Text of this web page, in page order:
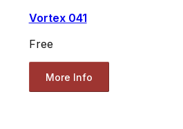
Vortex 041
Free
More Info